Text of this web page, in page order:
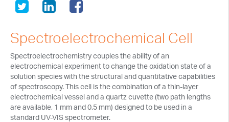
Spectroelectrochemical Cell
Spectroelectrochemistry couples the ability of an
electrochemical experiment to change the oxidation state of a
solution species with the structural and quantitative capabilities
of spectroscopy. This cell is the combination of a thin-layer
electrochemical vessel and a quartz cuvette (two path lengths
are available, 1 mm and 0.5 mm) designed to be used in a
standard UV-VIS spectrometer.